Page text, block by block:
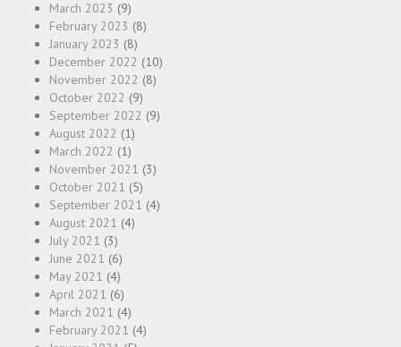
March 2023 (9)
February 2023 (8)
January 2023 (8)
December 2022 (10)
November 2022 (8)
October 2022 (9)
September 2022 (9)
August 2022 (1)
March 2022 (1)
November 2021 (3)
October 2021 (5)
September 2021 (4)
August 2021 (4)
July 2021 (3)
June 2021 (6)
May 2021 (4)
April 2021 (6)
March 2021 (4)
February 2021 (4)